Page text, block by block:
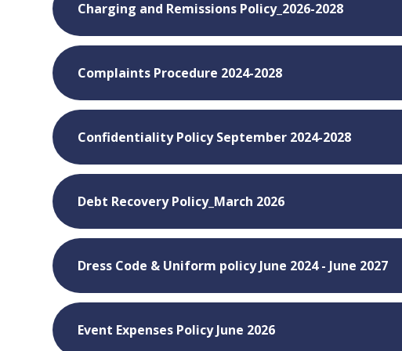
Charging and Remissions Policy_2026-2028
Complaints Procedure 2024-2028
Confidentiality Policy September 2024-2028
Debt Recovery Policy_March 2026
Dress Code & Uniform policy June 2024 - June 2027
Event Expenses Policy June 2026